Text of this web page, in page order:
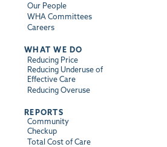
Our People
WHA Committees
Careers
WHAT WE DO
Reducing Price
Reducing Underuse of
Effective Care
Reducing Overuse
REPORTS
Community
Checkup
Total Cost of Care